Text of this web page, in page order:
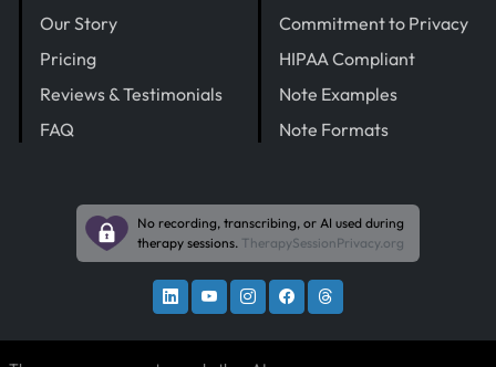
Our Story
Pricing
Reviews & Testimonials
FAQ
Commitment to Privacy
HIPAA Compliant
Note Examples
Note Formats
No recording, transcribing, or AI used during
therapy sessions. TherapySessionPrivacy.org